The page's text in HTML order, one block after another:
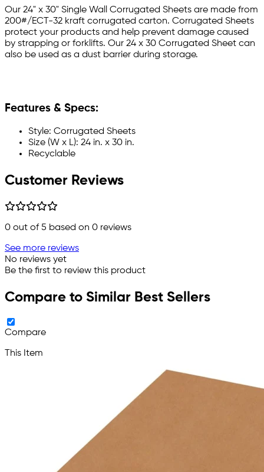
Our 24" x 30" Single Wall Corrugated Sheets are made from
200#/ECT-32 kraft corrugated carton. Corrugated Sheets
protect your products and help prevent damage caused
by strapping or forklifts. Our 24 x 30 Corrugated Sheet can
also be used as a dust barrier during storage.
Features & Specs:
Style: Corrugated Sheets
Size (W x L): 24 in. x 30 in.
Recyclable
Customer Reviews
0 out of 5 based on 0 reviews
See more reviews
No reviews yet
Be the first to review this product
Compare to Similar Best Sellers
Compare
This Item